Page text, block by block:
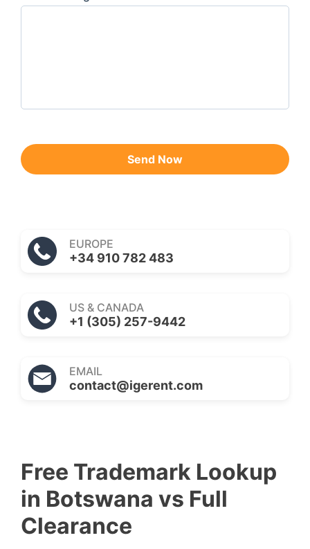
Send Now
EUROPE
+34 910 782 483
US & CANADA
+1 (305) 257-9442
EMAIL
contact@igerent.com
Free Trademark Lookup
in Botswana vs Full
Clearance